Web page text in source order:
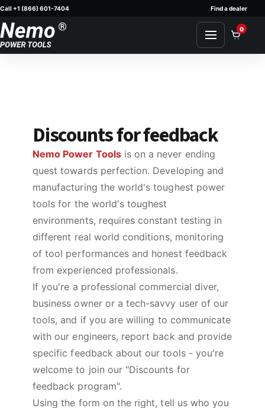
Skip to content
Call +1 (866) 601-7404 Find a dealer
0
Discounts for feedback
Nemo Power Tools is on a never ending
quest towards perfection. Developing and
manufacturing the world's toughest power
tools for the world's toughest
environments, requires constant testing in
different real world conditions, monitoring
of tool performances and honest feedback
from experienced professionals.
If you're a professional commercial diver,
business owner or a tech-savvy user of our
tools, and if you are willing to communicate
with our engineers, report back and provide
specific feedback about our tools - you're
welcome to join our "Discounts for
feedback program".
Using the form on the right, tell us who you